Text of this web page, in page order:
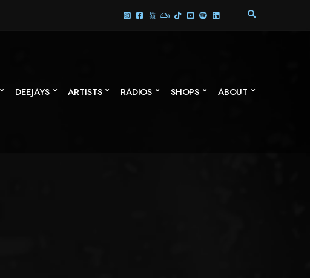
E
DEEJAYS ARTISTS RADIOS SHOPS ABOUT